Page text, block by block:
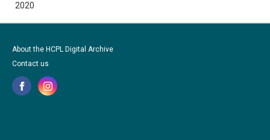
2020
About the HCPL Digital Archive
Contact us